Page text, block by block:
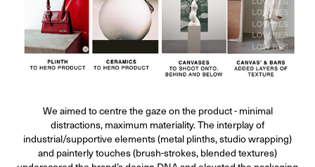
We aimed to centre the gaze on the product - minimal
distractions, maximum materiality. The interplay of
industrial/supportive elements (metal plinths, studio wrapping)
and painterly touches (brush-strokes, blended textures)